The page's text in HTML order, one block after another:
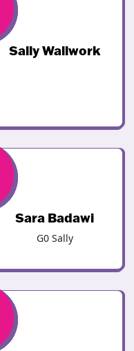
Sally Wallwork
Sara Badawi
G0 Sally